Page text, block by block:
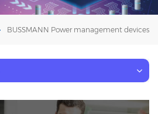
BUSSMANN Power management devices